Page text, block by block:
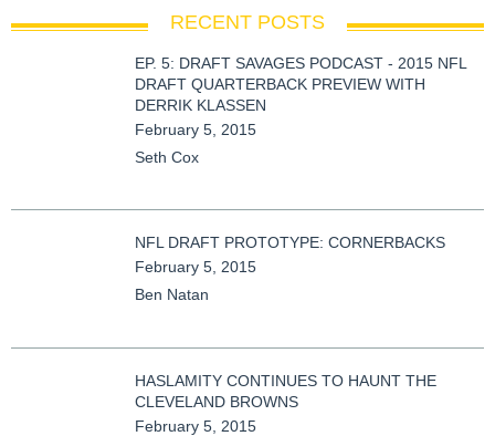
RECENT POSTS
EP. 5: DRAFT SAVAGES PODCAST - 2015 NFL
DRAFT QUARTERBACK PREVIEW WITH
DERRIK KLASSEN
February 5, 2015
Seth Cox
NFL DRAFT PROTOTYPE: CORNERBACKS
February 5, 2015
Ben Natan
HASLAMITY CONTINUES TO HAUNT THE
CLEVELAND BROWNS
February 5, 2015